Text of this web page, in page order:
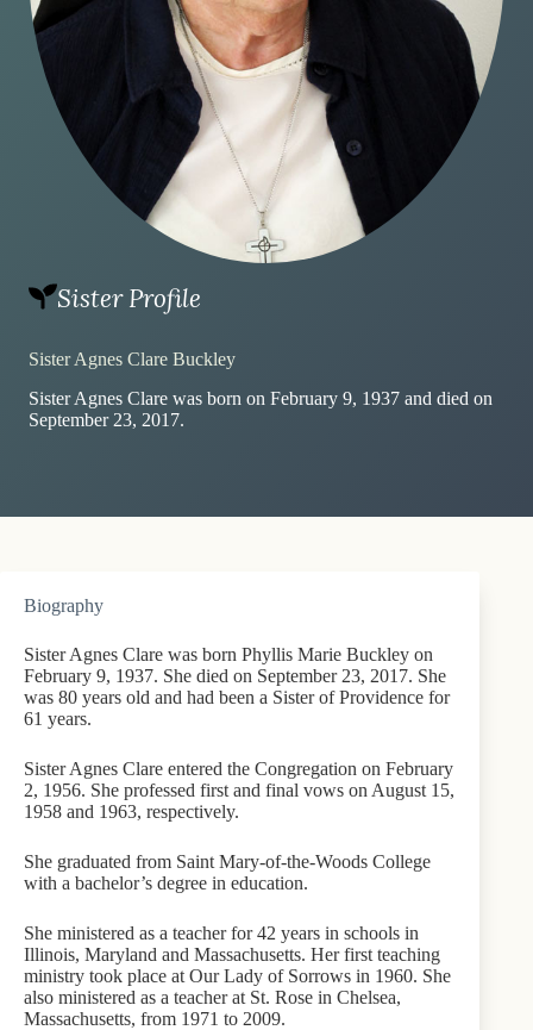
Sister Profile
Sister Agnes Clare Buckley
Sister Agnes Clare was born on February 9, 1937 and died on
September 23, 2017.
Biography
Sister Agnes Clare was born Phyllis Marie Buckley on
February 9, 1937. She died on September 23, 2017. She
was 80 years old and had been a Sister of Providence for
61 years.
Sister Agnes Clare entered the Congregation on February
2, 1956. She professed first and final vows on August 15,
1958 and 1963, respectively.
She graduated from Saint Mary-of-the-Woods College
with a bachelor’s degree in education.
She ministered as a teacher for 42 years in schools in
Illinois, Maryland and Massachusetts. Her first teaching
ministry took place at Our Lady of Sorrows in 1960. She
also ministered as a teacher at St. Rose in Chelsea,
Massachusetts, from 1971 to 2009.